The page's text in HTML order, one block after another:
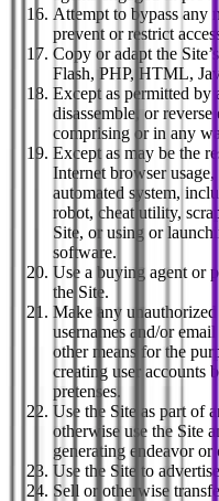
Attempt to bypass any
prevent or restrict
Copy or adapt the
Flash, PHP, HTML,
Except as permitted by
disassemble, or
comprising or in any
Except as may be the
Internet browser
automated system,
robot, cheat utility,
Site, or using or
software.
Use a buying agent or
the Site.
Make any
usernames and/or
other means for the
creating user accounts
pretenses.
Use the Site as part of
otherwise use the Site
generating endeavor
Use the Site to
Sell or otherwise